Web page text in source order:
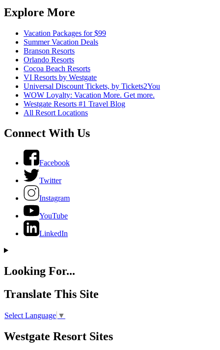
Explore More
Vacation Packages for $99
Summer Vacation Deals
Branson Resorts
Orlando Resorts
Cocoa Beach Resorts
VI Resorts by Westgate
Universal Discount Tickets, by Tickets2You
WOW Loyalty: Vacation More. Get more.
Westgate Resorts #1 Travel Blog
All Resort Locations
Connect With Us
Facebook
Twitter
Instagram
YouTube
LinkedIn
Looking For...
Translate This Site
Select Language ▼
Westgate Resort Sites